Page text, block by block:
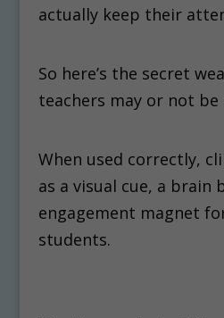
actually keep their
So here’s the secret
teachers may or not be
When used correctly,
as a visual cue, a brain
engagement magnet
students.